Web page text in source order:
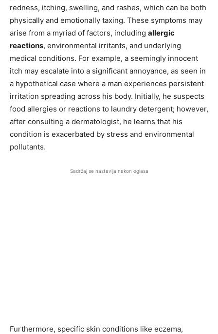
redness, itching, swelling, and rashes, which can be both
physically and emotionally taxing. These symptoms may
arise from a myriad of factors, including allergic
reactions, environmental irritants, and underlying
medical conditions. For example, a seemingly innocent
itch may escalate into a significant annoyance, as seen in
a hypothetical case where a man experiences persistent
irritation spreading across his body. Initially, he suspects
food allergies or reactions to laundry detergent; however,
after consulting a dermatologist, he learns that his
condition is exacerbated by stress and environmental
pollutants.
Sadržaj se nastavlja nakon oglasa
Furthermore, specific skin conditions like eczema,